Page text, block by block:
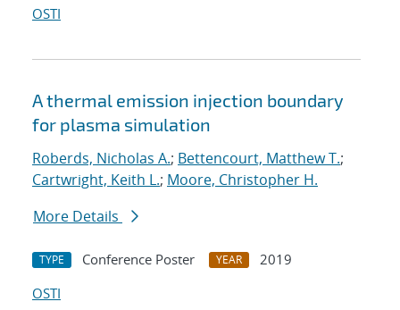
OSTI
A thermal emission injection boundary
for plasma simulation
Roberds, Nicholas A.; Bettencourt, Matthew T.;
Cartwright, Keith L.; Moore, Christopher H.
More Details
TYPE Conference Poster YEAR
2019
OSTI